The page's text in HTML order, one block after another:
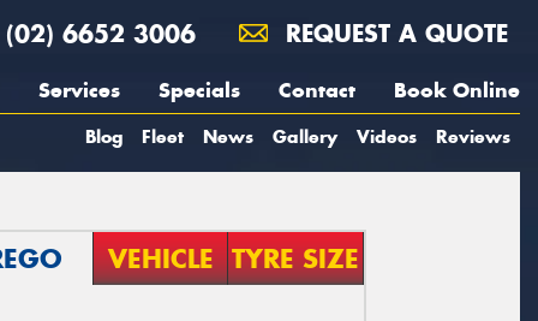
(02) 6652 3006 REQUEST A QUOTE
Services Specials Contact Book Online
Blog Fleet News Gallery Videos Reviews
VEHICLE TYRE SIZE